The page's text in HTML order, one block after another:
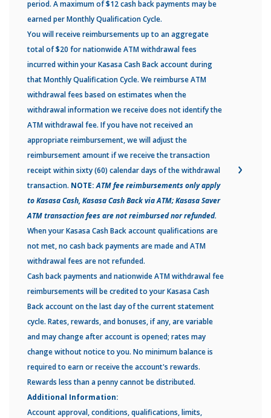
period. A maximum of $12 cash back payments may be
earned per Monthly Qualification Cycle.
You will receive reimbursements up to an aggregate
total of $20 for nationwide ATM withdrawal fees
incurred within your Kasasa Cash Back account during
that Monthly Qualification Cycle. We reimburse ATM
withdrawal fees based on estimates when the
withdrawal information we receive does not identify the
ATM withdrawal fee. If you have not received an
appropriate reimbursement, we will adjust the
reimbursement amount if we receive the transaction
receipt within sixty (60) calendar days of the withdrawal
transaction. NOTE:ATM fee reimbursements only apply
to Kasasa Cash, Kasasa Cash Back via ATM; Kasasa Saver
ATM transaction fees are not reimbursed nor refunded.
When your Kasasa Cash Back account qualifications are
not met, no cash back payments are made and ATM
withdrawal fees are not refunded.
Cash back payments and nationwide ATM withdrawal fee
reimbursements will be credited to your Kasasa Cash
Back account on the last day of the current statement
cycle. Rates, rewards, and bonuses, if any, are variable
and may change after account is opened; rates may
change without notice to you. No minimum balance is
required to earn or receive the account's rewards.
Rewards less than a penny cannot be distributed.
Additional Information:
Account approval, conditions, qualifications, limits,